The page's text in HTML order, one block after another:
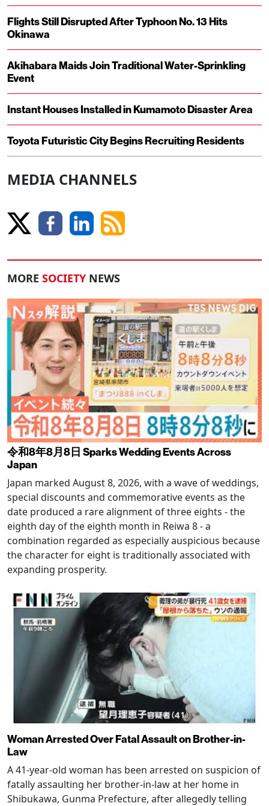
Flights Still Disrupted After Typhoon No. 13 Hits
Okinawa
Akihabara Maids Join Traditional Water-Sprinkling
Event
Instant Houses Installed in Kumamoto Disaster Area
Toyota Futuristic City Begins Recruiting Residents
MEDIA CHANNELS
MORE SOCIETY NEWS
令和8年8月8日 Sparks Wedding Events Across
Japan
Japan marked August 8, 2026, with a wave of weddings,
special discounts and commemorative events as the
date produced a rare alignment of three eights - the
eighth day of the eighth month in Reiwa 8 - a
combination regarded as especially auspicious because
the character for eight is traditionally associated with
expanding prosperity.
Woman Arrested Over Fatal Assault on Brother-in-
Law
A 41-year-old woman has been arrested on suspicion of
fatally assaulting her brother-in-law at her home in
Shibukawa, Gunma Prefecture, after allegedly telling